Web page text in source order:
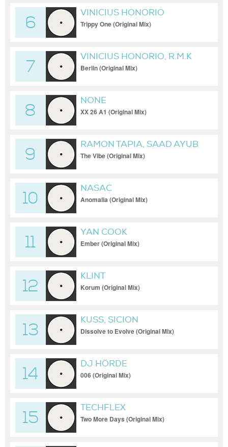
6
VINICIUS HONORIO
Trippy One (Original Mix)
7
VINICIUS HONORIO, R.M.K
Berlin (Original Mix)
8
NONE
XX 26 A1 (Original Mix)
9
RAMON TAPIA, SAAD AYUB
The Vibe (Original Mix)
10
NASAC
Anomalia (Original Mix)
11
YAN COOK
Ember (Original Mix)
12
KLINT
Korum (Original Mix)
13
KUSS, SICION
Dissolve to Evolve (Original Mix)
14
DJ HÖRDE
006 (Original Mix)
15
TECHFLEX
Two More Days (Original Mix)